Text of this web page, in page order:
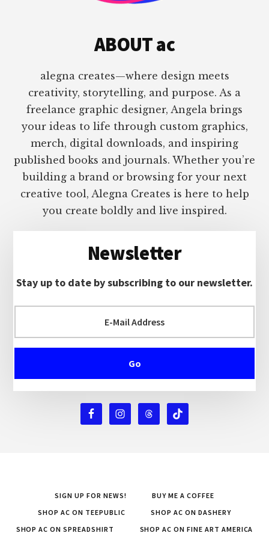
ABOUT ac
alegna creates—where design meets
creativity, storytelling, and purpose. As a
freelance graphic designer, Angela brings
your ideas to life through custom graphics,
merch, digital downloads, and inspiring
published books and journals. Whether you’re
building a brand or browsing for your next
creative tool, Alegna Creates is here to help
you create boldly and live inspired.
Newsletter
Stay up to date by subscribing to our newsletter.
SIGN UP FOR NEWS!
BUY ME A COFFEE
SHOP AC ON TEEPUBLIC
SHOP AC ON DASHERY
SHOP AC ON SPREADSHIRT
SHOP AC ON FINE ART AMERICA